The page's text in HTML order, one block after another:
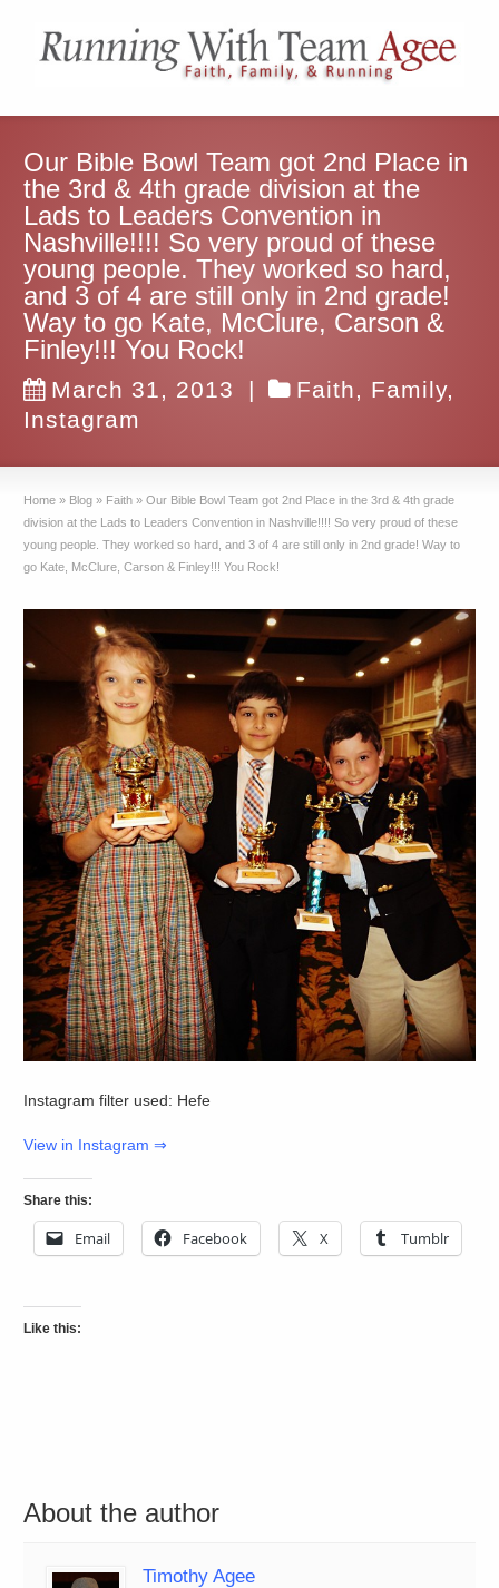
Our Bible Bowl Team got 2nd Place in
the 3rd & 4th grade division at the
Lads to Leaders Convention in
Nashville!!!! So very proud of these
young people. They worked so hard,
and 3 of 4 are still only in 2nd grade!
Way to go Kate, McClure, Carson &
Finley!!! You Rock!
March 31, 2013 | Faith, Family,
Instagram
Home » Blog » Faith » Our Bible Bowl Team got 2nd Place in the 3rd & 4th grade
division at the Lads to Leaders Convention in Nashville!!!! So very proud of these
young people. They worked so hard, and 3 of 4 are still only in 2nd grade! Way to
go Kate, McClure, Carson & Finley!!! You Rock!
Instagram filter used: Hefe
View in Instagram ⇒
Share this:
Email Facebook X Tumblr
Like this:
About the author
Timothy Agee